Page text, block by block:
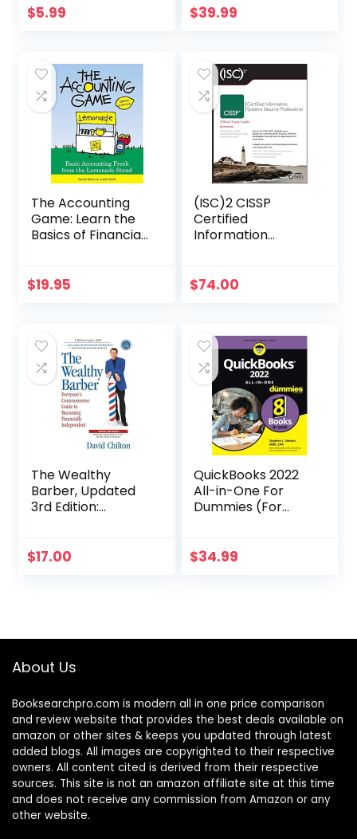
$5.99 $39.99
The Accounting
Game: Learn the
Basics of Financial
Lemonade Stand
Owners)
$19.95
(ISC)2 CISSP
Certified
Information
Official Study
$74.00
The Wealthy
Barber, Updated
3rd Edition:
Guide to Becoming
$17.00
QuickBooks 2022
All-in-One For
Dummies (For
)
$34.99
About Us
Booksearchpro.com is modern all in one price comparison
and review website that provides the best deals available on
amazon or other sites & keeps you updated through latest
added blogs. All images are copyrighted to their respective
owners. All content cited is derived from their respective
sources. This site is not an amazon affiliate site at this time
and does not receive any commission from Amazon or any
other website.